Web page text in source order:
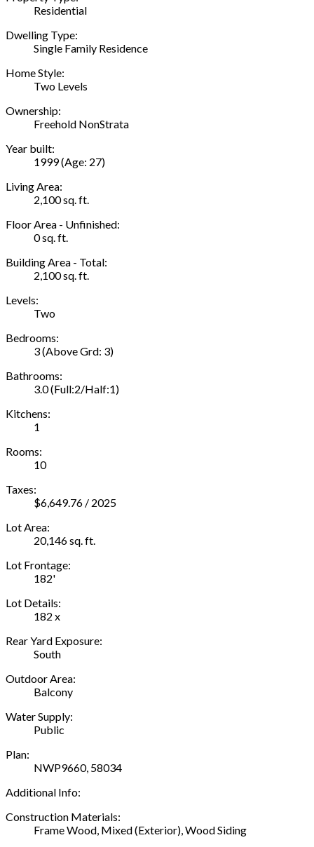
Residential
Dwelling Type:
Single Family Residence
Home Style:
Two Levels
Ownership:
Freehold NonStrata
Year built:
1999(Age: 27)
Living Area:
2,100 sq. ft.
Floor Area - Unfinished:
0 sq. ft.
Building Area - Total:
2,100 sq. ft.
Levels:
Two
Bedrooms:
3(Above Grd: 3)
Bathrooms:
3.0(Full:2/Half:1)
Kitchens:
1
Rooms:
10
Taxes:
$6,649.76 / 2025
Lot Area:
20,146 sq. ft.
Lot Frontage:
182'
Lot Details:
182 x
Rear Yard Exposure:
South
Outdoor Area:
Balcony
Water Supply:
Public
Plan:
NWP9660, 58034
Additional Info:
Construction Materials:
Frame Wood, Mixed (Exterior), Wood Siding